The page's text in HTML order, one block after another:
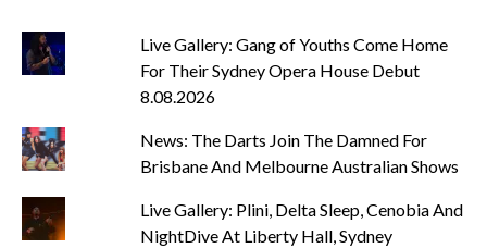
Live Gallery: Gang of Youths Come Home
For Their Sydney Opera House Debut
8.08.2026
News: The Darts Join The Damned For
Brisbane And Melbourne Australian Shows
Live Gallery: Plini, Delta Sleep, Cenobia And
NightDive At Liberty Hall, Sydney